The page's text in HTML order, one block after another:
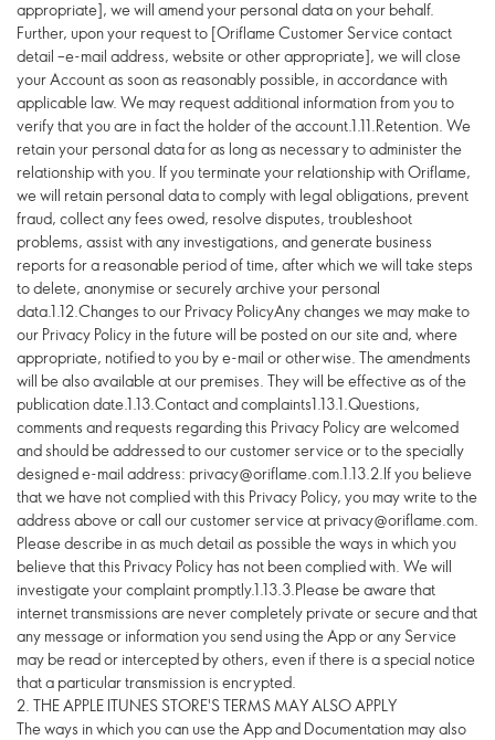
2. THE APPLE ITUNES STORE'S TERMS MAY ALSO APPLY
The ways in which you can use the App and Documentation may also